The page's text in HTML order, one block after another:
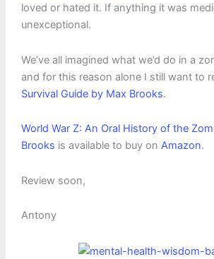
loved or hated it. If anything it was
unexceptional.
We’ve all imagined what we’d do in a
and for this reason alone I still want to
Survival Guide by Max Brooks.
World War Z: An Oral History of the
Brooks is available to buy on Amazon.
Review soon,
Antony